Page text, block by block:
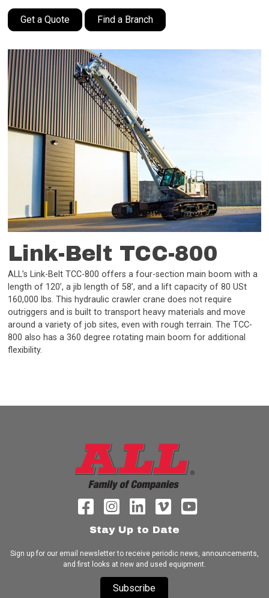
Get a Quote Find a Branch
Link-Belt TCC-800
ALL’s Link-Belt TCC-800 offers a four-section main boom with a
length of 120’, a jib length of 58’, and a lift capacity of 80 USt
160,000 lbs. This hydraulic crawler crane does not require
outriggers and is built to transport heavy materials and move
around a variety of job sites, even with rough terrain. The TCC-
800 also has a 360 degree rotating main boom for additional
flexibility.
Stay Up to Date
Sign up for our email newsletter to receive periodic news, announcements,
and first looks at new and used equipment.
Subscribe